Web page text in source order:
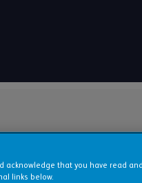
acknowledge that you have read
links below.